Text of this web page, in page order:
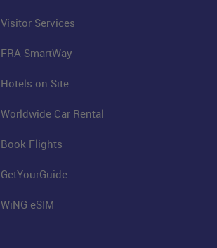
Visitor Services
FRA SmartWay
Hotels on Site
Worldwide Car Rental
Book Flights
GetYourGuide
WiNG eSIM